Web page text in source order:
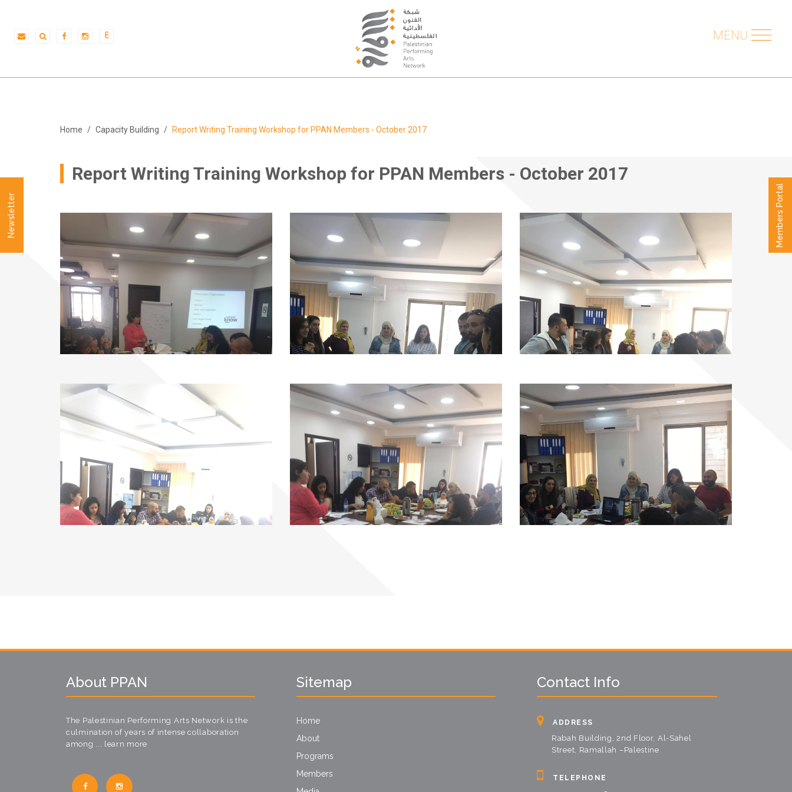
Members Portal
Newsletter
ع MENU
Home Capacity Building Report Writing Training Workshop for PPAN Members - October 2017
Report Writing Training Workshop for PPAN Members - October 2017
About PPAN
The Palestinian Performing Arts Network is the
culmination of years of intense collaboration
among ... learn more
Sitemap
Home
About
Programs
Members
Contact Info
ADDRESS
Rabah Building, 2nd Floor, Al-Sahel
Street, Ramallah –Palestine
TELEPHONE